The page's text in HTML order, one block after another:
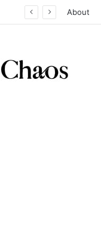
About